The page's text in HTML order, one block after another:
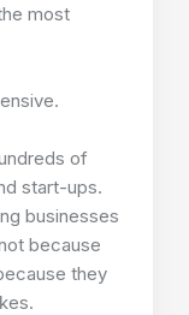
most
of
start-ups.
businesses
because
they